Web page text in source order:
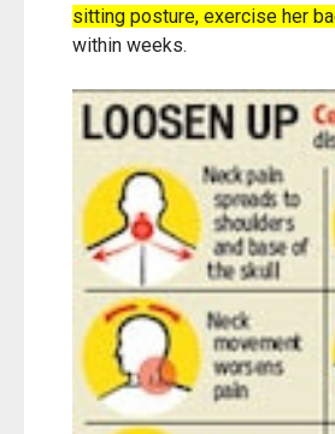
sitting posture, exercise her
within weeks.